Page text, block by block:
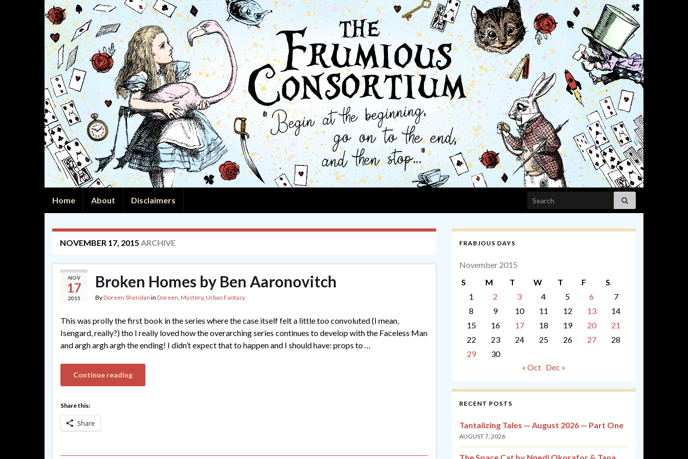
Home About Disclaimers Search for:
NOVEMBER 17, 2015 ARCHIVE
NOV
17
2015
Broken Homes by Ben Aaronovitch
ByDoreen Sheridan in Doreen, Mystery, Urban Fantasy
This was prolly the first book in the series where the case itself felt a little too convoluted (I mean,
Isengard, really?) tho I really loved how the overarching series continues to develop with the Faceless Man
and argh argh argh the ending! I didn’t expect that to happen and I should have: props to …
Continue reading
Share this:
Share
FRABJOUS DAYS
November 2015
S
M T W T F
S
1
2 3 4 5 6
7
8
9 10 11 12 13
14
15
16 17 18 19 20
21
22
23 24 25 26 27
28
29
30
« Oct Dec »
RECENT POSTS
Tantalizing Tales — August 2026 — Part One
AUGUST 7, 2026